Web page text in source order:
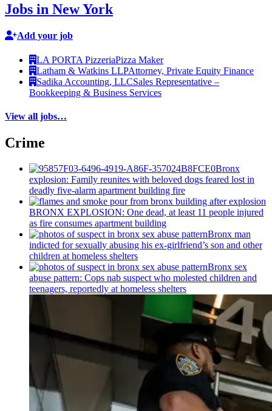
Jobs in New York
Add your job
LA PORTA PizzeriaPizza Maker
Latham & Watkins LLPAttorney, Private Equity Finance
Sadika Accounting, LLCSales Representative –
Bookkeeping & Business Services
View all jobs…
Crime
Bronx
explosion: Family reunites with beloved dogs feared lost in
deadly five-alarm apartment building fire
BRONX EXPLOSION: One dead, at least 11 people injured
as fire consumes apartment building
Bronx man
indicted for sexually abusing his ex-girlfriend’s son and other
children at homeless shelters
Bronx sex
abuse pattern: Cops nab suspect who molested children and
teenagers, reportedly at homeless shelters